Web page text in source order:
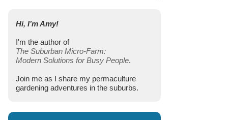
Hi, I’m Amy!
I'm the author of
The Suburban Micro-Farm:
Modern Solutions for Busy People.
Join me as I share my permaculture
gardening adventures in the suburbs.